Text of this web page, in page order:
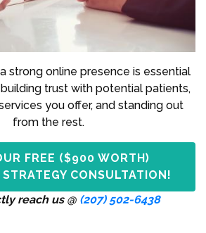
strong online presence is essential
trust with potential patients,
you offer, and standing out
from the rest.
FREE ($900 WORTH)
CONSULTATION!
reach us @ (207) 502-6438